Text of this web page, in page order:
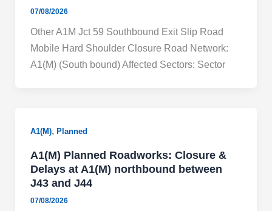
07/08/2026
Other A1M Jct 59 Southbound Exit Slip Road
Mobile Hard Shoulder Closure Road Network:
A1(M) (South bound) Affected Sectors: Sector
A1(M), Planned
A1(M) Planned Roadworks: Closure &
Delays at A1(M) northbound between
J43 and J44
07/08/2026